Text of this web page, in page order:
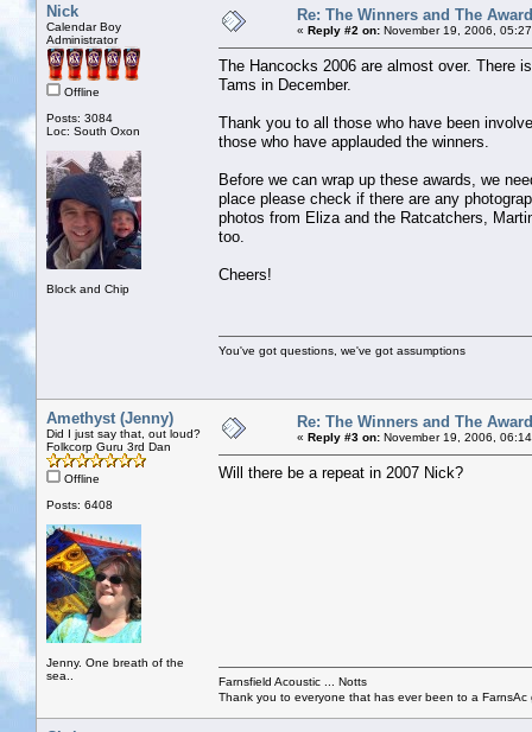
Nick
Calendar Boy
Administrator
Offline
Posts: 3084
Loc: South Oxon
Block and Chip
Re: The Winners and The
« Reply #2 on: November 19, 2006,
The Hancocks 2006 are almost over. There
Tams in December.
Thank you to all those who have been
those who have applauded the winners.
Before we can wrap up these awards, we
place please check if there are any
photos from Eliza and the Ratcatchers,
too.
Cheers!
You've got questions, we've got assumptions
Amethyst (Jenny)
Did I just say that, out loud?
Folkcorp Guru 3rd Dan
Offline
Posts: 6408
Jenny. One breath of the
sea..
Re: The Winners and The
« Reply #3 on: November 19, 2006,
Will there be a repeat in 2007 Nick?
Farnsfield Acoustic ... Notts
Thank you to everyone that has ever been to a